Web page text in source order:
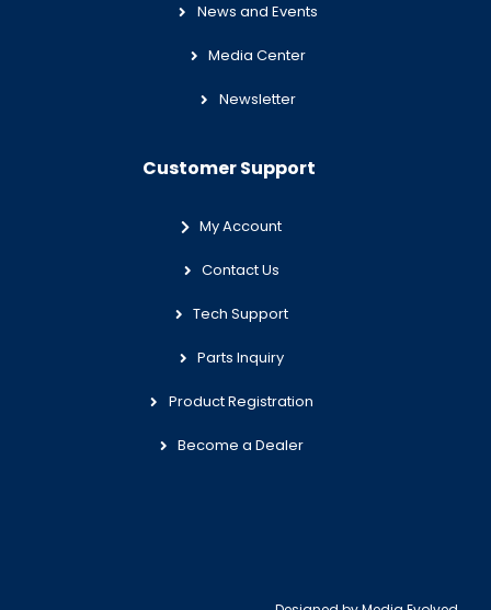
News and Events
Media Center
Newsletter
Customer Support
My Account
Contact Us
Tech Support
Parts Inquiry
Product Registration
Become a Dealer